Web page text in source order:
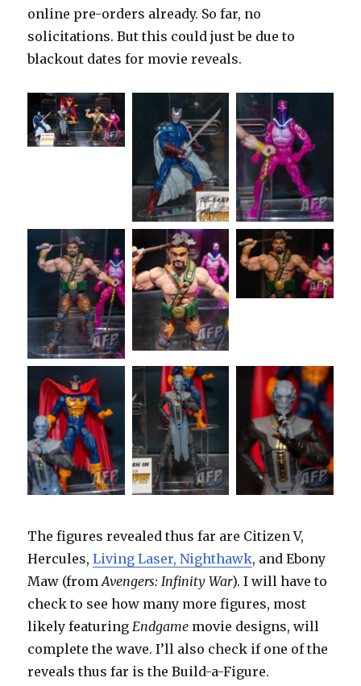
online pre-orders already. So far, no
solicitations. But this could just be due to
blackout dates for movie reveals.
The figures revealed thus far are Citizen V,
Hercules,Living Laser, Nighthawk, and Ebony
Maw (fromAvengers: Infinity War). I will have to
check to see how many more figures, most
likely featuringEndgame movie designs, will
complete the wave. I’ll also check if one of the
reveals thus far is the Build-a-Figure.